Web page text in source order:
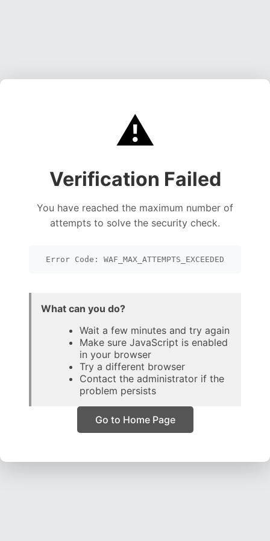
⚠️
Verification Failed
You have reached the maximum number of
attempts to solve the security check.
Error Code: WAF_MAX_ATTEMPTS_EXCEEDED
What can you do?
Wait a few minutes and try again
Make sure JavaScript is enabled
in your browser
Try a different browser
Contact the administrator if the
problem persists
Go to Home Page